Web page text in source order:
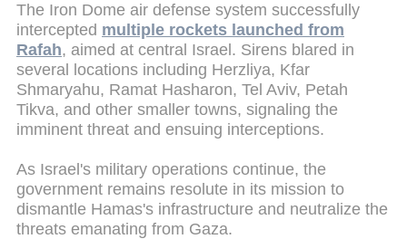
The Iron Dome air defense system successfully
intercepted multiple rockets launched from
Rafah, aimed at central Israel. Sirens blared in
several locations including Herzliya, Kfar
Shmaryahu, Ramat Hasharon, Tel Aviv, Petah
Tikva, and other smaller towns, signaling the
imminent threat and ensuing interceptions.
As Israel's military operations continue, the
government remains resolute in its mission to
dismantle Hamas's infrastructure and neutralize the
threats emanating from Gaza.